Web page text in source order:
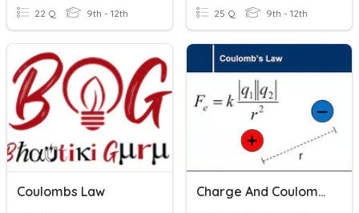
22 Q 9th - 12th 25 Q 9th - 12th
Coulombs Law Charge And Coulomb's Law